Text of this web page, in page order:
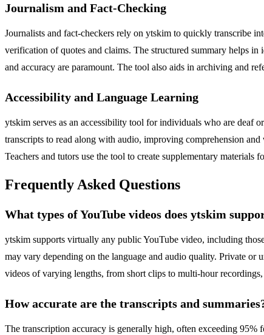
Journalism and Fact-Checking
Journalists and fact-checkers rely on ytskim to quickly transcribe
verification of quotes and claims. The structured summary helps
and accuracy are paramount. The tool also aids in archiving and
Accessibility and Language Learning
ytskim serves as an accessibility tool for individuals who are deaf
transcripts to read along with audio, improving comprehension
Teachers and tutors use the tool to create supplementary materials
Frequently Asked Questions
What types of YouTube videos does ytskim
ytskim supports virtually any public YouTube video, including
may vary depending on the language and audio quality. Private or
videos of varying lengths, from short clips to multi-hour
How accurate are the transcripts and
The transcription accuracy is generally high, often exceeding 95%